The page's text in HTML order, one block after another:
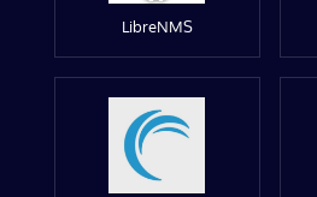
LibreNMS